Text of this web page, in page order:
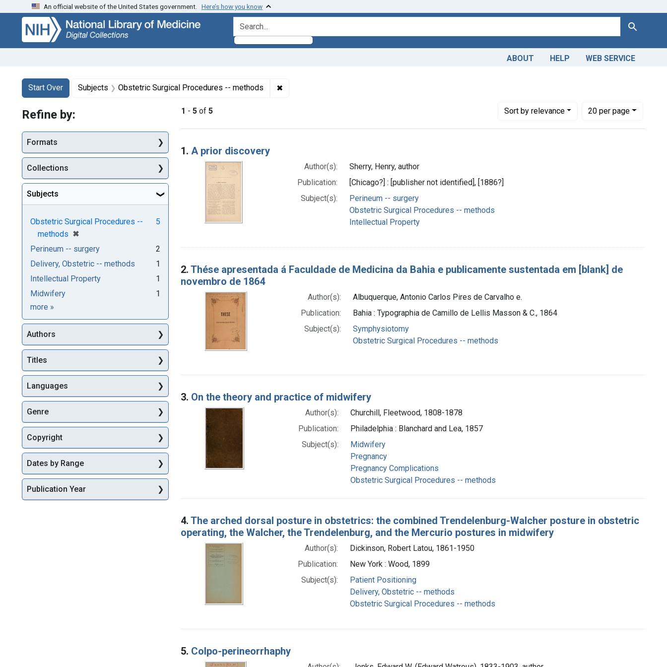
Skip
search
Skip to
main
content
Skip
first
result
An official website of the United States government. Here’s how you know
search for Search
ABOUT HELP WEB SERVICE
Search
Search Constraints
Start Over
You searched for:Subjects Obstetric Surgical Procedures -- methods ✖
1 - 5 of 5 Sortby relevance
Number of results to display per page
20per page
per page
Search Results
1. A prior discovery
Author(s):
Sherry, Henry, author
Publication:
[Chicago?] : [publisher not identified], [1886?]
Subject(s):
Perineum -- surgery
Obstetric Surgical Procedures -- methods
Intellectual Property
2. Thése apresentada á Faculdade de Medicina da Bahia e publicamente sustentada em [blank] de
novembro de 1864
Author(s):
Albuquerque, Antonio Carlos Pires de Carvalho e.
Publication:
Bahia : Typographia de Camillo de Lellis Masson & C., 1864
Subject(s):
Symphysiotomy
Obstetric Surgical Procedures -- methods
3. On the theory and practice of midwifery
Author(s):
Churchill, Fleetwood, 1808-1878
Publication:
Philadelphia : Blanchard and Lea, 1857
Subject(s):
Midwifery
Pregnancy
Pregnancy Complications
Obstetric Surgical Procedures -- methods
4. The arched dorsal posture in obstetrics: the combined Trendelenburg-Walcher posture in obstetric
operating, the Walcher, the Trendelenburg, and the Mercurio postures in midwifery
Author(s):
Dickinson, Robert Latou, 1861-1950
Publication:
New York : Wood, 1899
Subject(s):
Patient Positioning
Delivery, Obstetric -- methods
Obstetric Surgical Procedures -- methods
5. Colpo-perineorrhaphy
Refine by:
Formats
Collections
Subjects
Obstetric Surgical Procedures --
methods ✖
[remove]
5
Perineum -- surgery
2
Delivery, Obstetric -- methods
1
Intellectual Property
1
Midwifery
1
more Subjects
»
Authors
Titles
Languages
Genre
Copyright
Dates by Range
Publication Year